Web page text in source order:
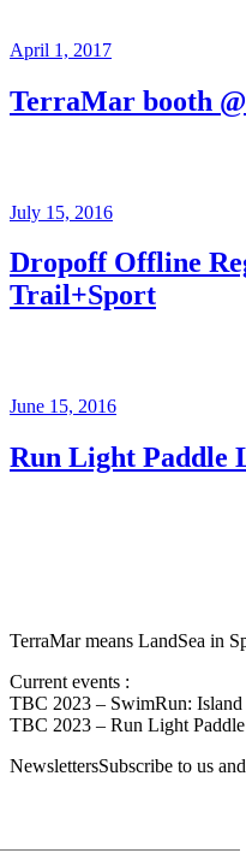
April 1, 2017
TerraMar booth
July 15, 2016
Dropoff Offline
Trail+Sport
June 15, 2016
Run Light Paddle
TerraMar means LandSea in
Current events :
TBC 2023 – SwimRun:
TBC 2023 – Run Light Paddle
NewslettersSubscribe to us